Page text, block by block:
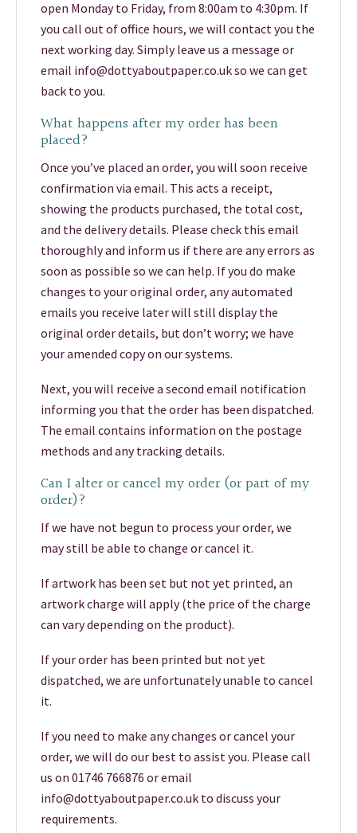
open Monday to Friday, from 8:00am to 4:30pm. If
you call out of office hours, we will contact you the
next working day. Simply leave us a message or
email info@dottyaboutpaper.co.uk so we can get
back to you.
What happens after my order has been
placed?
Once you’ve placed an order, you will soon receive
confirmation via email. This acts a receipt,
showing the products purchased, the total cost,
and the delivery details. Please check this email
thoroughly and inform us if there are any errors as
soon as possible so we can help. If you do make
changes to your original order, any automated
emails you receive later will still display the
original order details, but don’t worry; we have
your amended copy on our systems.
Next, you will receive a second email notification
informing you that the order has been dispatched.
The email contains information on the postage
methods and any tracking details.
Can I alter or cancel my order (or part of my
order)?
If we have not begun to process your order, we
may still be able to change or cancel it.
If artwork has been set but not yet printed, an
artwork charge will apply (the price of the charge
can vary depending on the product).
If your order has been printed but not yet
dispatched, we are unfortunately unable to cancel
it.
If you need to make any changes or cancel your
order, we will do our best to assist you. Please call
us on 01746 766876 or email
info@dottyaboutpaper.co.uk to discuss your
requirements.